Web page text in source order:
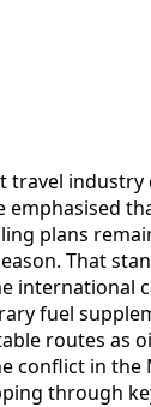
travel industry
emphasised
plans
That
international
fuel
routes as
conflict in the
through